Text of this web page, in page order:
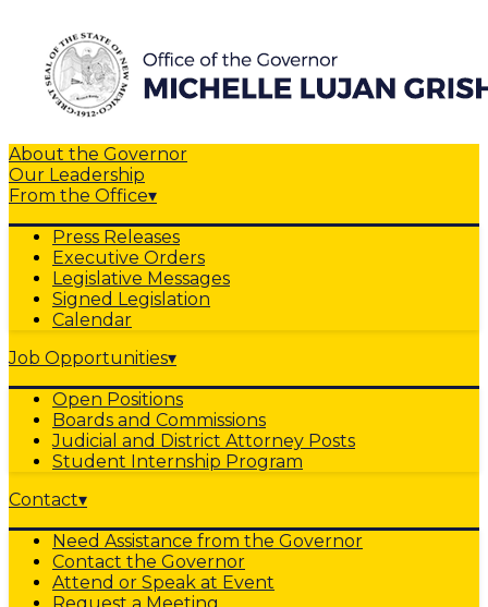
About the Governor
Our Leadership
From the Office▾
Press Releases
Executive Orders
Legislative Messages
Signed Legislation
Calendar
Job Opportunities▾
Open Positions
Boards and Commissions
Judicial and District Attorney Posts
Student Internship Program
Contact▾
Need Assistance from the Governor
Contact the Governor
Attend or Speak at Event